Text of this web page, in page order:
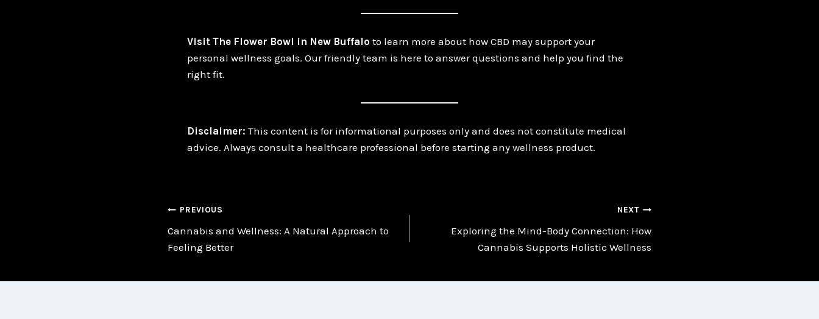
Visit The Flower Bowl in New Buffalo to learn more about how CBD may support your
personal wellness goals. Our friendly team is here to answer questions and help you find the
right fit.
Disclaimer: This content is for informational purposes only and does not constitute medical
advice. Always consult a healthcare professional before starting any wellness product.
Post
navigation
PREVIOUS
Cannabis and Wellness: A Natural Approach to
Feeling Better
NEXT
Exploring the Mind-Body Connection: How
Cannabis Supports Holistic Wellness